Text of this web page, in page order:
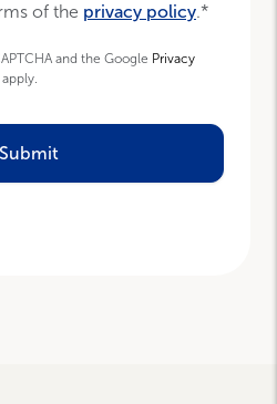
of the privacy policy.*
and the Google Privacy
apply.
Submit